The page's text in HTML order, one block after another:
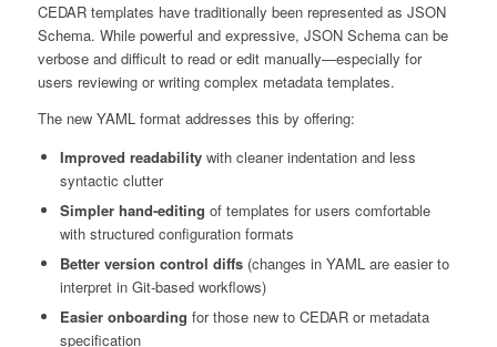
CEDAR templates have traditionally been represented as JSON
Schema. While powerful and expressive, JSON Schema can be
verbose and difficult to read or edit manually—especially for
users reviewing or writing complex metadata templates.
The new YAML format addresses this by offering:
Improved readabilitywith cleaner indentation and less
syntactic clutter
Simpler hand-editing of templates for users comfortable
with structured configuration formats
Better version control diffs(changes in YAML are easier to
interpret in Git-based workflows)
Easier onboarding for those new to CEDAR or metadata
specification